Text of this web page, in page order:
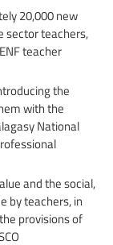
20,000 new
sector teachers,
teacher
the
with the
National
and the social,
by teachers, in
provisions of